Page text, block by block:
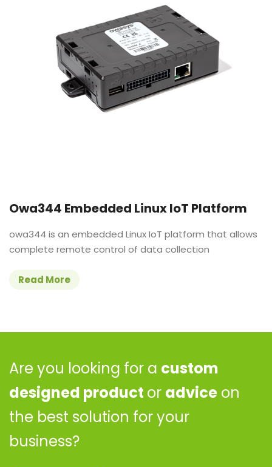
Owa344 Embedded Linux IoT Platform
owa344 is an embedded Linux IoT platform that allows
complete remote control of data collection
Read More
Are you looking for a custom
designed product or advice on
the best solution for your
business?